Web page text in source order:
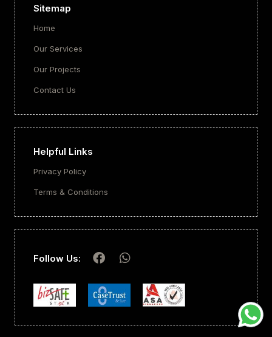
Sitemap
Home
Our Services
Our Projects
Contact Us
Helpful Links
Privacy Policy
Terms & Conditions
Follow Us: